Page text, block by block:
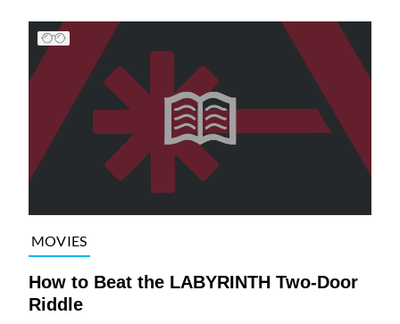
MOVIES
How to Beat the LABYRINTH Two-Door
Riddle